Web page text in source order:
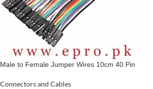
Male to Female Jumper Wires 10cm 40 Pin
Connectors and Cables